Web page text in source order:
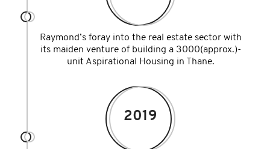
Raymond’s foray into the real estate sector with
its maiden venture of building a 3000(approx.)-
unit Aspirational Housing in Thane.
2019